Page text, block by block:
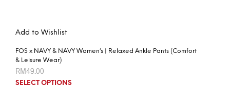
Add to Wishlist
FOS x NAVY & NAVY Women’s | Relaxed Ankle Pants (Comfort
& Leisure Wear)
RM49.00
SELECT OPTIONS